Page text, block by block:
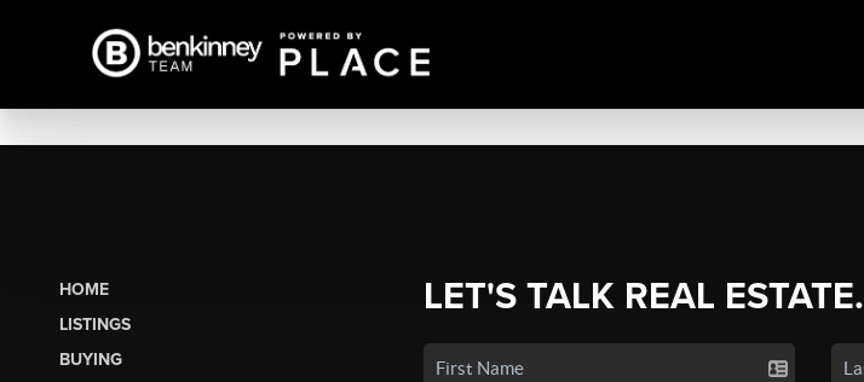
HOME
LISTINGS
BUYING
LET'S TALK REAL ESTATE.